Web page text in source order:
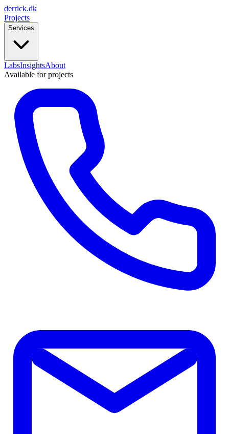
derrick.dk
Projects
Services
LabsInsightsAbout
Available for projects